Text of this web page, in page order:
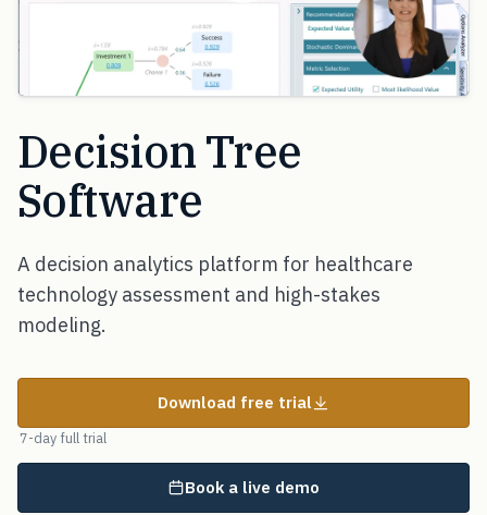
Decision Tree
Software
A decision analytics platform for healthcare
technology assessment and high-stakes
modeling.
Download free trial
7-day full trial
Book a live demo